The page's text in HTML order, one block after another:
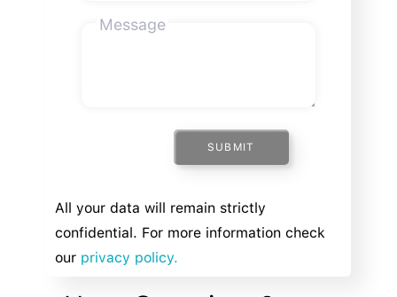
Message
SUBMIT
All your data will remain strictly
confidential. For more information check
our privacy policy.